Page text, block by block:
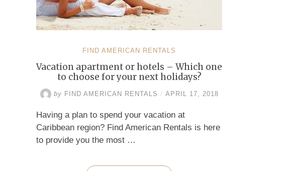
FIND AMERICAN RENTALS
Vacation apartment or hotels – Which one
to choose for your next holidays?
by FIND AMERICAN RENTALS / APRIL 17, 2018
Having a plan to spend your vacation at
Caribbean region? Find American Rentals is here
to provide you the most …